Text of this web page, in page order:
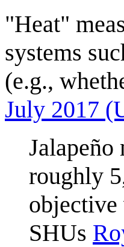
"Heat"
systems
(e.g.,
July 2017
Jalapeño
roughly
objective
SHUs